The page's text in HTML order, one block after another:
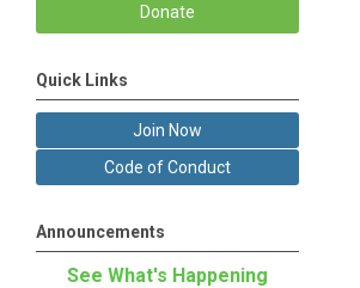
Donate
Quick Links
Join Now
Code of Conduct
Announcements
See What's Happening